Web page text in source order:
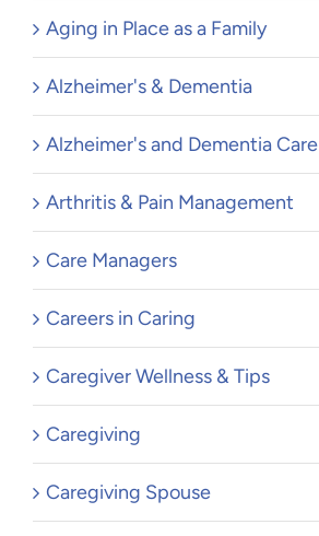
Aging in Place as a Family
Alzheimer's & Dementia
Alzheimer's and Dementia Care
Arthritis & Pain Management
Care Managers
Careers in Caring
Caregiver Wellness & Tips
Caregiving
Caregiving Spouse